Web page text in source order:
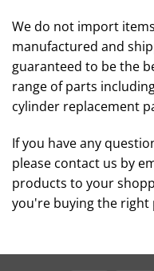
We do not import
manufactured and
guaranteed to be the
range of parts
cylinder replacement
If you have any
please contact us by
products to your
you're buying the right